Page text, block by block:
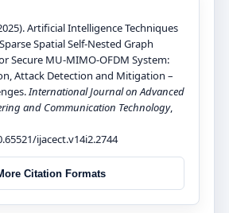
Artificial Intelligence Techniques
Spatial Self-Nested Graph
Secure MU-MIMO-OFDM System:
Attack Detection and Mitigation –
International Journal on Advanced
and Communication Technology,
ijacect.v14i2.2744
Citation Formats